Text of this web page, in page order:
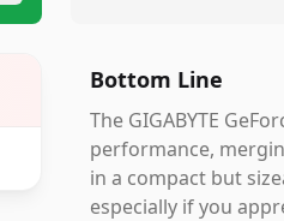
Bottom Line
The GIGABYTE
performance,
in a compact but
especially if you